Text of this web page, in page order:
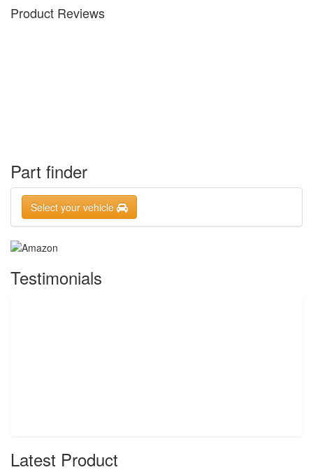
Product Reviews
Part finder
Select your vehicle
Testimonials
Latest Product